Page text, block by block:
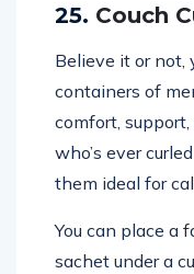
25. Couch
Believe it or not,
containers of
comfort,
who’s ever
them ideal for
You can place a
sachet under a